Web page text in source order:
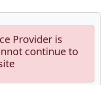
Provider is
continue to